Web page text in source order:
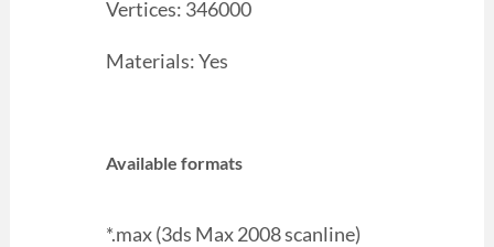
Vertices: 346000
Materials: Yes
Available formats
*.max (3ds Max 2008 scanline)